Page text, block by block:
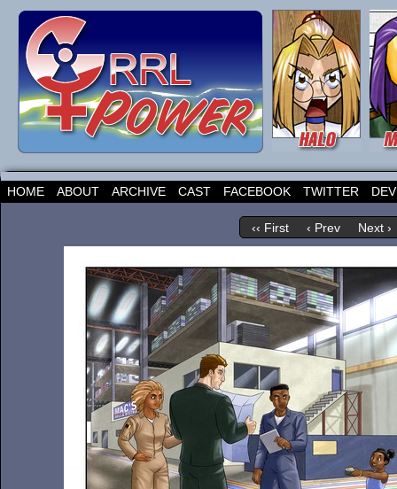
HOME ABOUT ARCHIVE CAST FACEBOOK TWITTER
‹‹ First ‹ Prev Next ›